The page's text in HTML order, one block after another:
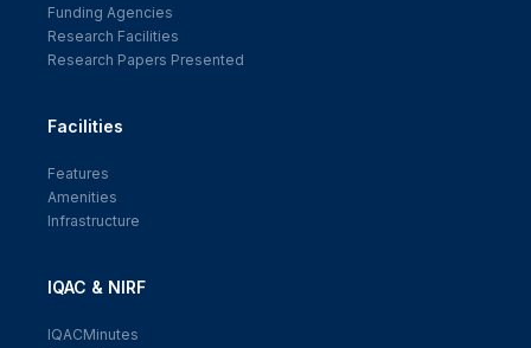
Funding Agencies
Research Facilities
Research Papers Presented
Facilities
Features
Amenities
Infrastructure
IQAC & NIRF
IQACMinutes